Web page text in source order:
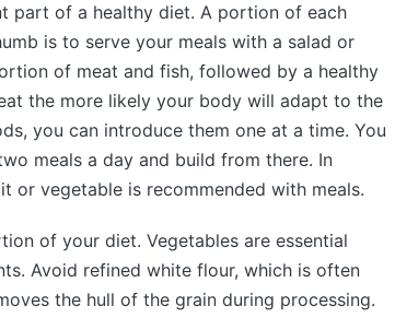
part of a healthy diet. A portion of each
is to serve your meals with a salad or
of meat and fish, followed by a healthy
the more likely your body will adapt to the
you can introduce them one at a time. You
meals a day and build from there. In
or vegetable is recommended with meals.
of your diet. Vegetables are essential
Avoid refined white flour, which is often
the hull of the grain during processing.